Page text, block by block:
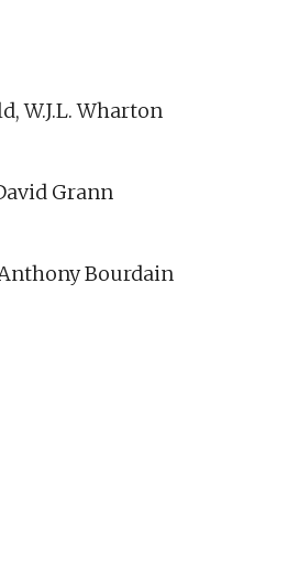
W.J.L. Wharton
Grann
Bourdain